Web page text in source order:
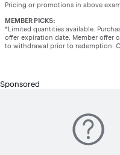
Pricing or promotions in above
MEMBER PICKS:
*Limited quantities available.
offer expiration date. Member offer
to withdrawal prior to redemption.
Sponsored